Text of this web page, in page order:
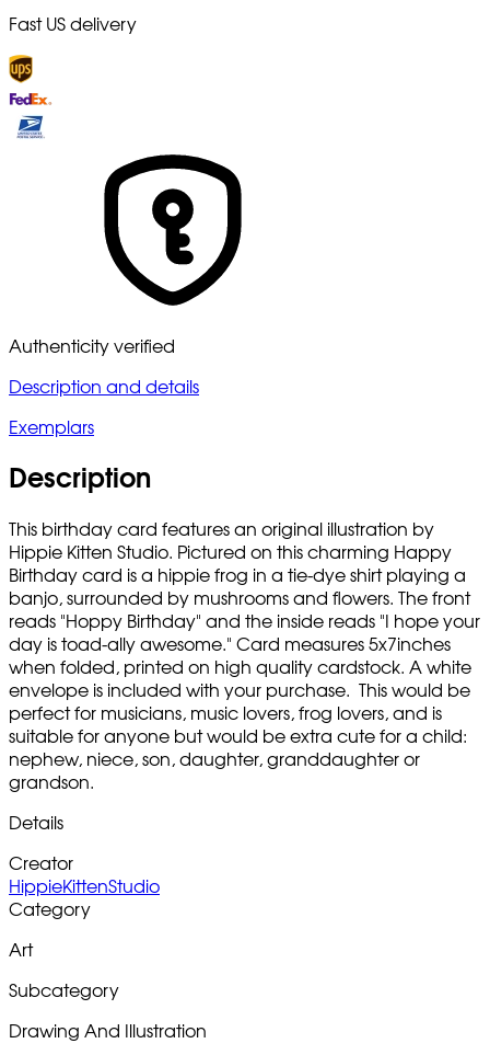
Fast US delivery
Authenticity verified
Description and details
Exemplars
Description
This birthday card features an original illustration by
Hippie Kitten Studio. Pictured on this charming Happy
Birthday card is a hippie frog in a tie-dye shirt playing a
banjo, surrounded by mushrooms and flowers. The front
reads "Hoppy Birthday" and the inside reads "I hope your
day is toad-ally awesome." Card measures 5x7inches
when folded, printed on high quality cardstock. A white
envelope is included with your purchase. This would be
perfect for musicians, music lovers, frog lovers, and is
suitable for anyone but would be extra cute for a child:
nephew, niece, son, daughter, granddaughter or
grandson.
Details
Creator
HippieKittenStudio
Category
Art
Subcategory
Drawing And Illustration